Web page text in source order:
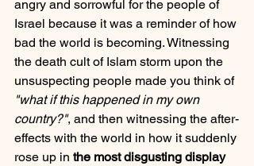
angry and sorrowful for the people of
Israel because it was a reminder of how
bad the world is becoming. Witnessing
the death cult of Islam storm upon the
unsuspecting people made you think of
"what if this happened in my own
country?", and then witnessing the after-
effects with the world in how it suddenly
rose up in the most disgusting display